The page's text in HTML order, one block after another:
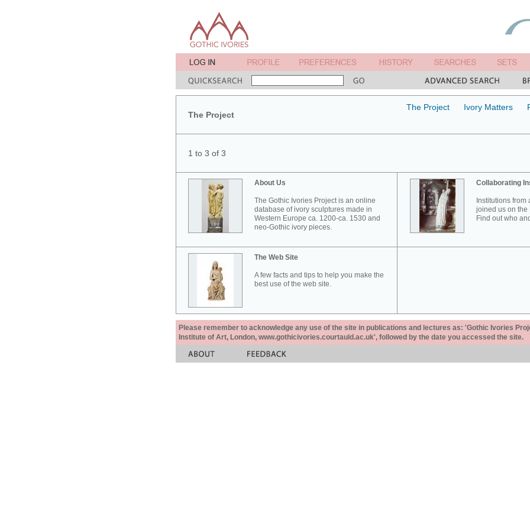
The Project
The Project Ivory Matters
1 to 3 of 3
About Us
The Gothic Ivories Project is an online
database of ivory sculptures made in
Western Europe ca. 1200-ca. 1530 and
neo-Gothic ivory pieces.
Collaborating
Institutions
joined us on the
Find out who
The Web Site
A few facts and tips to help you make the
best use of the web site.
Please remember to acknowledge any use of the site in publications and lectures as: 'Gothic Ivories
Institute of Art, London, www.gothicivories.courtauld.ac.uk', followed by the date you accessed the site.